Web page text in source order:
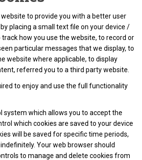
to provide you with a better user
placing a small text file on your device /
how you use the website, to record or
particular messages that we display, to
website where applicable, to display
referred you to a third party website.
to enjoy and use the full functionality
system which allows you to accept the
which cookies are saved to your device
will be saved for specific time periods,
Your web browser should
to manage and delete cookies from